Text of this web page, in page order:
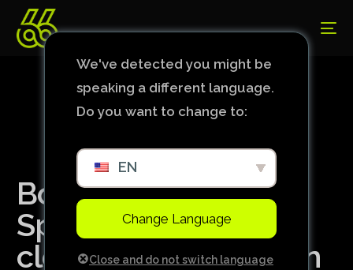
Borussia thrashes
Sporting and moves
closer to qualification
We've detected you might be
speaking a different language.
Do you want to change to:
EN
Change Language
Close and do not switch language